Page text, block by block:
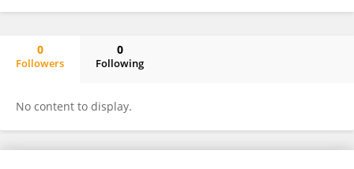
0
Followers
0
Following
No content to display.